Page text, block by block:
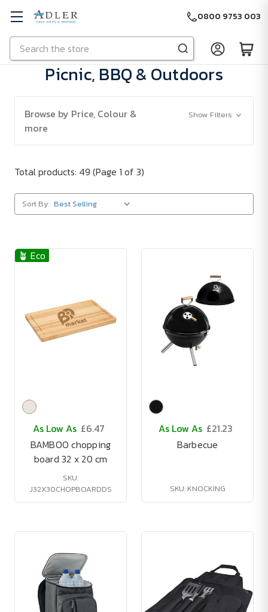
Skip to main content
Search
0800 9753 003
Picnic, BBQ & Outdoors
Browse by Price, Colour &
more
Show Filters
Total products: 49 (Page 1 of 3)
Sort By:
🪴 Eco
As Low As £6.47
BAMBOO chopping
board 32 x 20 cm
SKU:
J32X30CHOPBOARDDS
As Low As £21.23
Barbecue
SKU: KNOCKING